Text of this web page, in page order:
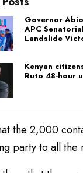
Governor
APC
Landslide
Kenyan
Ruto 48-hour
the 2,000
party to all the